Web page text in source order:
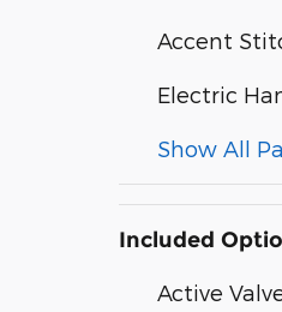
Accent
Electric
Show All
Included
Active